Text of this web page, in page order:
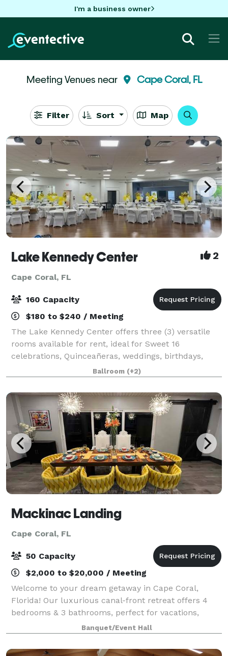
I'm a business owner
Meeting Venues near Cape Coral, FL
Filter Sort Map
Lake Kennedy Center 2
Cape Coral, FL
160 Capacity
$180 to $240 / Meeting
The Lake Kennedy Center offers three (3) versatile
rooms available for rent, ideal for Sweet 16
celebrations, Quinceañeras, weddings, birthdays,
baby showers, anniversaries, seminars, fundraisers,
and meetings. The Ballroom features a welc
Ballroom (+2)
Mackinac Landing
Cape Coral, FL
50 Capacity
$2,000 to $20,000 / Meeting
Welcome to your dream getaway in Cape Coral,
Florida! Our luxurious canal-front retreat offers 4
bedrooms & 3 bathrooms, perfect for vacations,
weddings, bridal party preparations, & reunions for
up to 50 guests but a maximum of 13 overnigh
Banquet/Event Hall